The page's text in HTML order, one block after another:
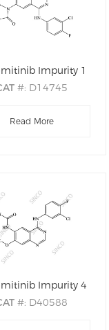
Impurity 1
#: D14745
: C19H16ClFN4O3
Read More
Impurity 4
#: D40588